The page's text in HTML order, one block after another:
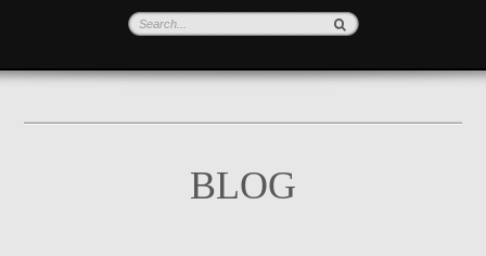
BLOG